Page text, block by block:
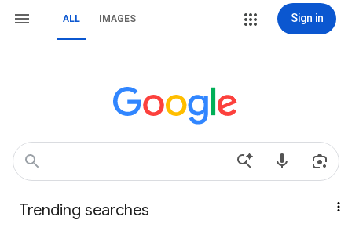
ALL IMAGES Sign in
Trending searches